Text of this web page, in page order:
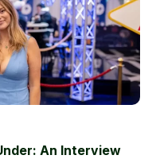
An Interview